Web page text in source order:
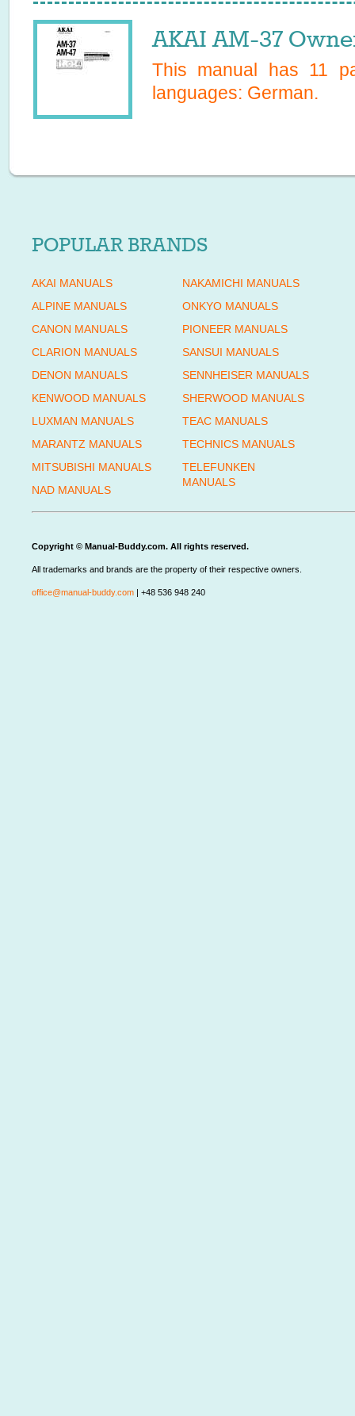
AKAI AM-37
This manual has 11
languages: German.
POPULAR BRANDS
AKAI MANUALS
ALPINE MANUALS
CANON MANUALS
CLARION MANUALS
DENON MANUALS
KENWOOD MANUALS
LUXMAN MANUALS
MARANTZ MANUALS
MITSUBISHI MANUALS
NAD MANUALS
NAKAMICHI MANUALS
ONKYO MANUALS
PIONEER MANUALS
SANSUI MANUALS
SENNHEISER MANUALS
SHERWOOD MANUALS
TEAC MANUALS
TECHNICS MANUALS
TELEFUNKEN
MANUALS
Copyright © Manual-Buddy.com. All rights reserved.
All trademarks and brands are the property of their respective owners.
office@manual-buddy.com | +48 536 948 240